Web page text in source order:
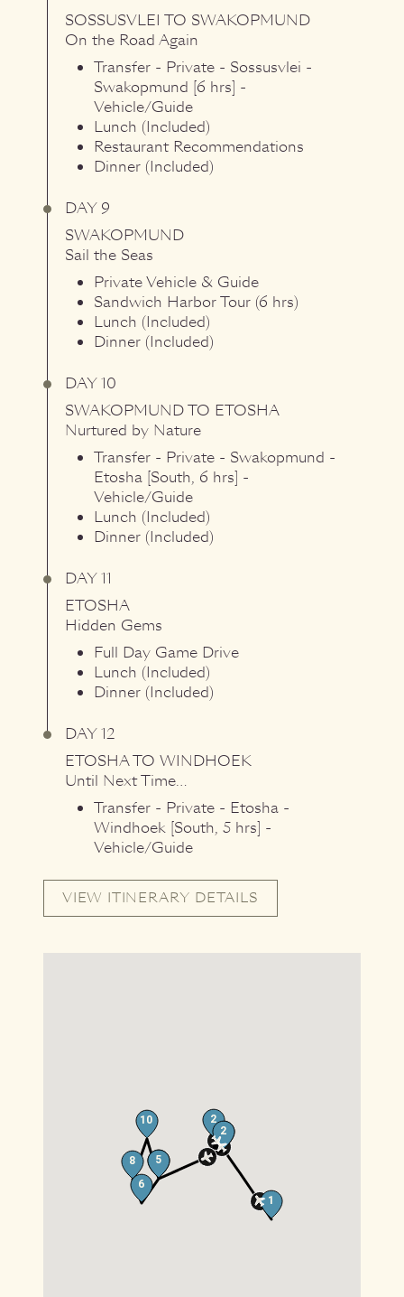
SOSSUSVLEI TO SWAKOPMUND
On the Road Again
Transfer - Private - Sossusvlei -
Swakopmund [6 hrs] -
Vehicle/Guide
Lunch (Included)
Restaurant Recommendations
Dinner (Included)
DAY 9
SWAKOPMUND
Sail the Seas
Private Vehicle & Guide
Sandwich Harbor Tour (6 hrs)
Lunch (Included)
Dinner (Included)
DAY 10
SWAKOPMUNDTO ETOSHA
Nurtured by Nature
Transfer - Private - Swakopmund -
Etosha [South, 6 hrs] -
Vehicle/Guide
Lunch (Included)
Dinner (Included)
DAY 11
ETOSHA
Hidden Gems
Full Day Game Drive
Lunch (Included)
Dinner (Included)
DAY 12
ETOSHATO WINDHOEK
Until Next Time…
Transfer - Private - Etosha -
Windhoek [South, 5 hrs] -
Vehicle/Guide
VIEW ITINERARY DETAILS
1
2
2
5
5
6
8
10
12